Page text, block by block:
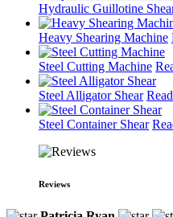
Hydraulic Guillotine
Heavy Shearing Machine
Steel Cutting Machine
Steel Alligator Shear
Steel Container Shear
Reviews